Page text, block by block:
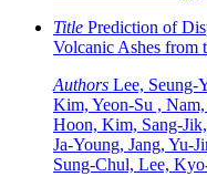
Title Prediction of
Volcanic Ashes from
Authors Lee, Seung-
Kim, Yeon-Su ,
Hoon, Kim, Sang-
Ja-Young, Jang, Yu-
Sung-Chul, Lee,